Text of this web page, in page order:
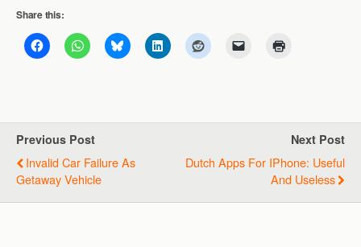
Share this:
Previous Post
Invalid Car Failure As
Getaway Vehicle
Next Post
Dutch Apps For IPhone: Useful
And Useless